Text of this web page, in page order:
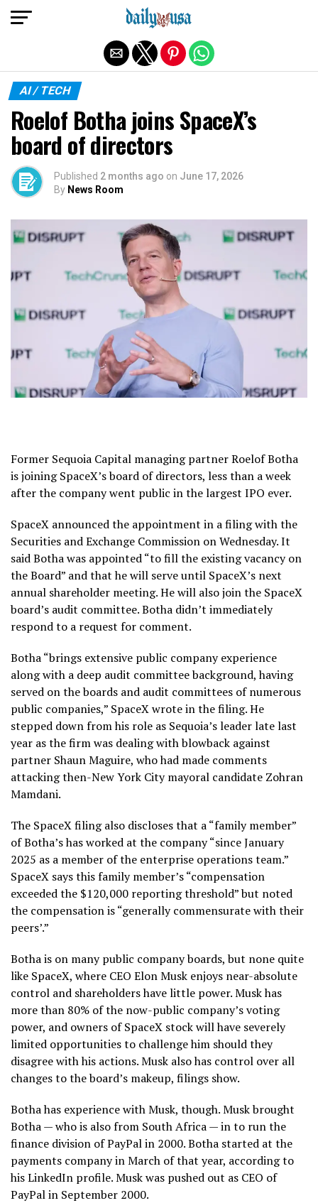
AI / TECH
Roelof Botha joins SpaceX’s
board of directors
Published 2 months ago on June 17, 2026
By News Room
Former Sequoia Capital managing partner Roelof Botha
is joining SpaceX’s board of directors, less than a week
after the company went public in the largest IPO ever.
SpaceX announced the appointment in a filing with the
Securities and Exchange Commission on Wednesday. It
said Botha was appointed “to fill the existing vacancy on
the Board” and that he will serve until SpaceX’s next
annual shareholder meeting. He will also join the SpaceX
board’s audit committee. Botha didn’t immediately
respond to a request for comment.
Botha “brings extensive public company experience
along with a deep audit committee background, having
served on the boards and audit committees of numerous
public companies,” SpaceX wrote in the filing. He
stepped down from his role as Sequoia’s leader late last
year as the firm was dealing with blowback against
partner Shaun Maguire, who had made comments
attacking then-New York City mayoral candidate Zohran
Mamdani.
The SpaceX filing also discloses that a “family member”
of Botha’s has worked at the company “since January
2025 as a member of the enterprise operations team.”
SpaceX says this family member’s “compensation
exceeded the $120,000 reporting threshold” but noted
the compensation is “generally commensurate with their
peers’.”
Botha is on many public company boards, but none quite
like SpaceX, where CEO Elon Musk enjoys near-absolute
control and shareholders have little power. Musk has
more than 80% of the now-public company’s voting
power, and owners of SpaceX stock will have severely
limited opportunities to challenge him should they
disagree with his actions. Musk also has control over all
changes to the board’s makeup, filings show.
Botha has experience with Musk, though. Musk brought
Botha — who is also from South Africa — in to run the
finance division of PayPal in 2000. Botha started at the
payments company in March of that year, according to
his LinkedIn profile. Musk was pushed out as CEO of
PayPal in September 2000.
Exit mobile version